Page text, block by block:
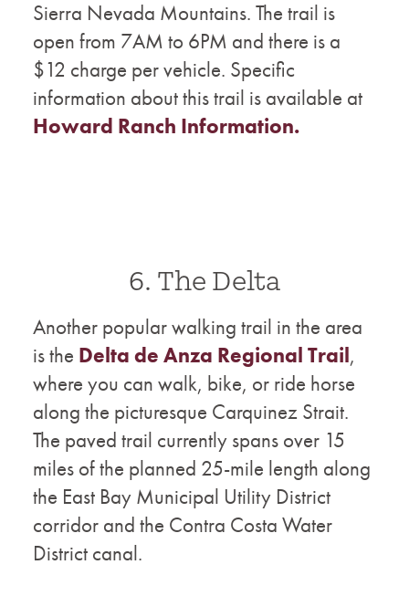
Sierra Nevada Mountains. The trail is
open from 7AM to 6PM and there is a
$12 charge per vehicle. Specific
information about this trail is available at
Howard Ranch Information.
6. The Delta
Another popular walking trail in the area
is the Delta de Anza Regional Trail,
where you can walk, bike, or ride horse
along the picturesque Carquinez Strait.
The paved trail currently spans over 15
miles of the planned 25-mile length along
the East Bay Municipal Utility District
corridor and the Contra Costa Water
District canal.